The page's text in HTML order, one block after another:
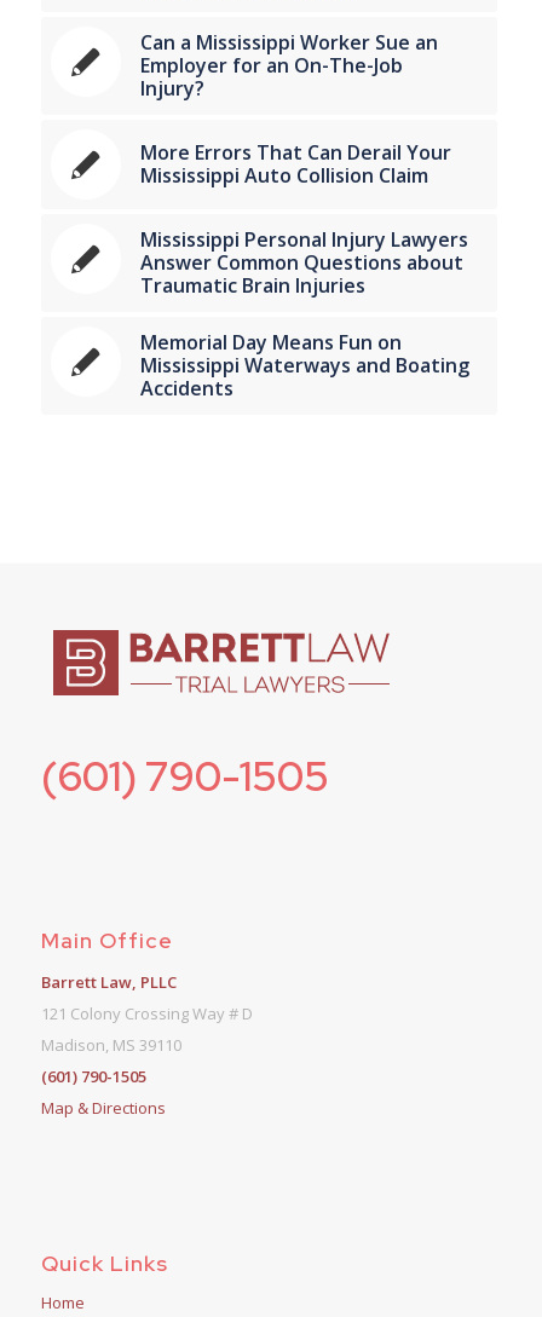
Can a Mississippi Worker Sue an
Employer for an On-The-Job
Injury?
More Errors That Can Derail Your
Mississippi Auto Collision Claim
Mississippi Personal Injury Lawyers
Answer Common Questions about
Traumatic Brain Injuries
Memorial Day Means Fun on
Mississippi Waterways and Boating
Accidents
(601) 790-1505
Main Office
Barrett Law, PLLC
121 Colony Crossing Way # D
Madison, MS 39110
(601) 790-1505
Map & Directions
Quick Links
Home